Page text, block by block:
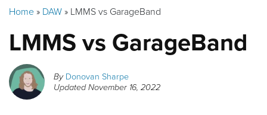
Home» DAW» LMMS vs GarageBand
LMMS vs GarageBand
ByDonovan Sharpe
UpdatedNovember 16, 2022